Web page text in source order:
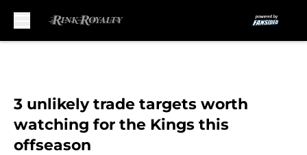
3 unlikely trade targets worth
watching for the Kings this
offseason